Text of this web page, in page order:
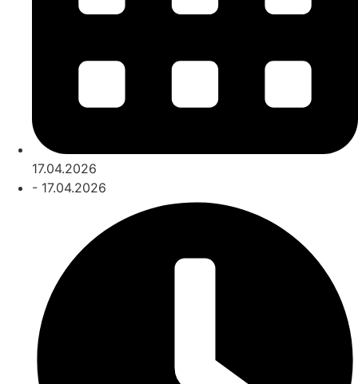
17.04.2026
- 17.04.2026